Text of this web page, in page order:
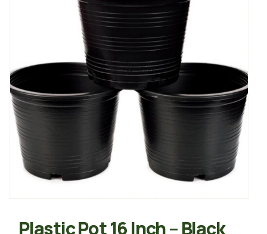
Plastic Pot 16 Inch – Black